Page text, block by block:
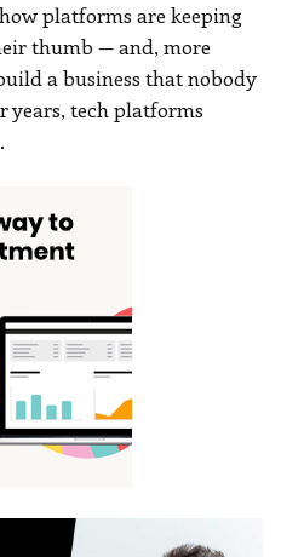
platforms are keeping
thumb — and, more
a business that nobody
years, tech platforms